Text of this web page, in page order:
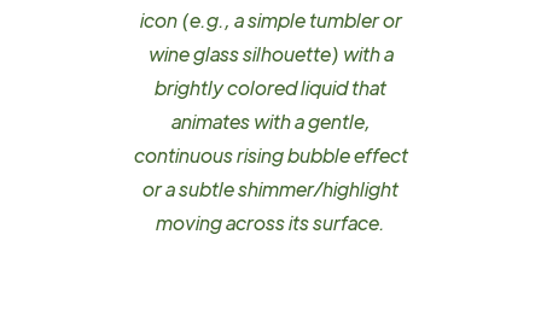
icon (e.g., a simple tumbler or
wine glass silhouette) with a
brightly colored liquid that
animates with a gentle,
continuous rising bubble effect
or a subtle shimmer/highlight
moving across its surface.